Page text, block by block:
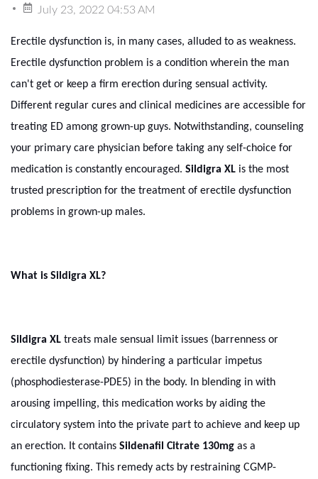
July 23, 2022 04:53 AM
Erectile dysfunction is, in many cases, alluded to as weakness.
Erectile dysfunction problem is a condition wherein the man
can't get or keep a firm erection during sensual activity.
Different regular cures and clinical medicines are accessible for
treating ED among grown-up guys. Notwithstanding, counseling
your primary care physician before taking any self-choice for
medication is constantly encouraged. Sildigra XL is the most
trusted prescription for the treatment of erectile dysfunction
problems in grown-up males.
What is Sildigra XL?
Sildigra XL treats male sensual limit issues (barrenness or
erectile dysfunction) by hindering a particular impetus
(phosphodiesterase-PDE5) in the body. In blending in with
arousing impelling, this medication works by aiding the
circulatory system into the private part to achieve and keep up
an erection. It contains Sildenafil Citrate 130mg as a
functioning fixing. This remedy acts by restraining CGMP-